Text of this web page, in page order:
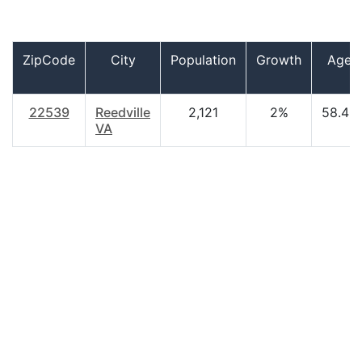
ZipCode City Population Growth Age
22539
Reedville
VA
2,121 2% 58.40